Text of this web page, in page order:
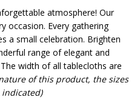
atmosphere! Our
occasion. Every gathering
a small celebration. Brighten
range of elegant and
width of all tablecloths are
of this product, the sizes